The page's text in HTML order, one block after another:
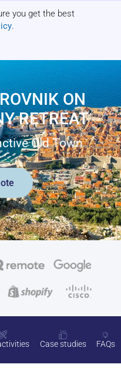
you get the best
.
ON
RETREAT
Old Town
Case studies FAQs